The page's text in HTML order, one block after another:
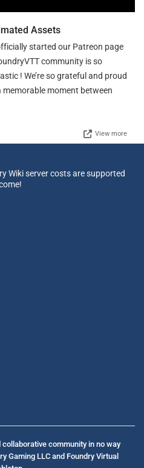
Assets
started our Patreon page
community is so
! We’re so grateful and proud
memorable moment between
View more
Wiki server costs are supported
community in no way
Gaming LLC and Foundry Virtual